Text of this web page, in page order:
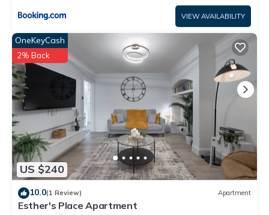
VIEW AVAILABILITY
US $240
OneKeyCash
2% Back
10.0(1 Review) Apartment
Esther's Place Apartment